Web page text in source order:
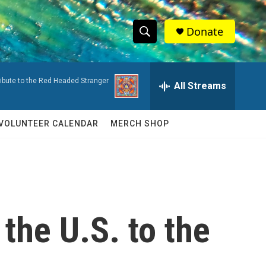
S
h
w
c
S
e
a
r
c
h
Q
Donate
to the Red Headed Stranger All Streams
CALENDAR MERCH SHOP
U.S. to the